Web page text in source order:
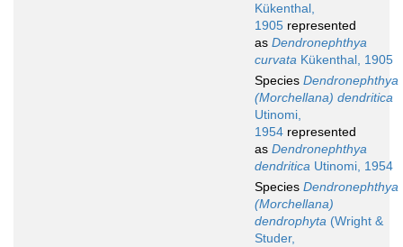
Kükenthal,
1905 represented
as Dendronephthya
curvata Kükenthal, 1905
Species Dendronephthya
(Morchellana) dendritica
Utinomi,
1954 represented
as Dendronephthya
dendritica Utinomi, 1954
Species Dendronephthya
(Morchellana)
dendrophyta (Wright &
Studer,